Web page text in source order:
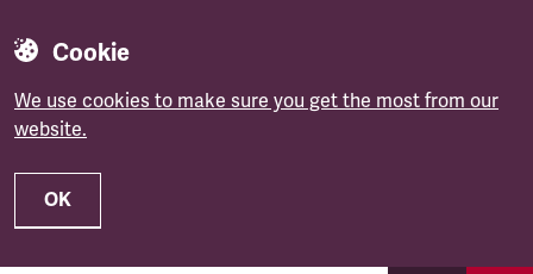
Cookie
We use cookies to make sure you get the most from our
website.
OK